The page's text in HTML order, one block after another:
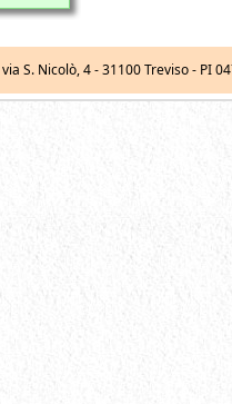
via S. Nicolò, 4-31100 Treviso - PI